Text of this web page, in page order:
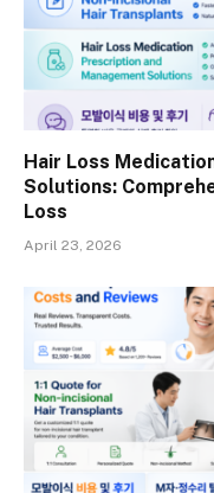
Hair Loss
Solutions:
Loss
April 23, 2026